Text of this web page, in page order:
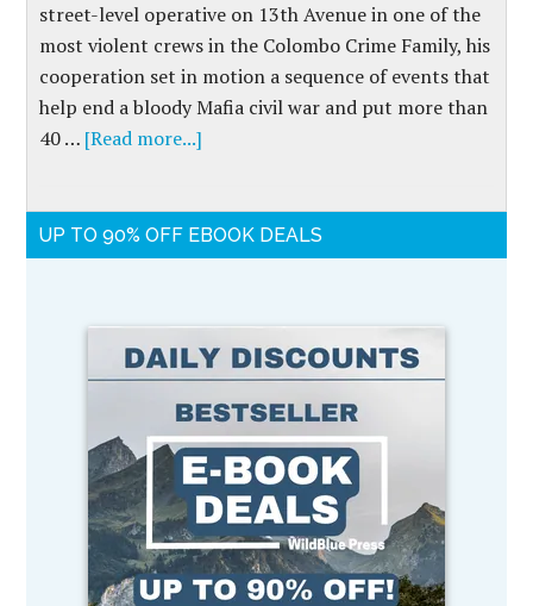
street-level operative on 13th Avenue in one of the
most violent crews in the Colombo Crime Family, his
cooperation set in motion a sequence of events that
help end a bloody Mafia civil war and put more than
40 … [Read more...]
UP TO 90% OFF EBOOK DEALS